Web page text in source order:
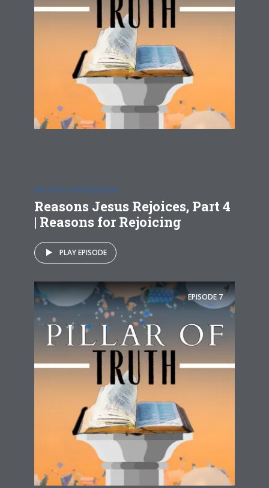
REASONS FOR REJOICING
Reasons Jesus Rejoices, Part 4
| Reasons for Rejoicing
PLAY EPISODE
EPISODE7